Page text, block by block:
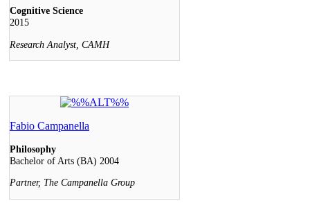
Cognitive Science
2015
Research Analyst, CAMH
Fabio Campanella
Philosophy
Bachelor of Arts (BA) 2004
Partner, The Campanella Group